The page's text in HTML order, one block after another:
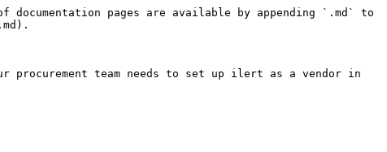
pages are available by appending `.md` to
procurement team needs to set up ilert as a vendor in